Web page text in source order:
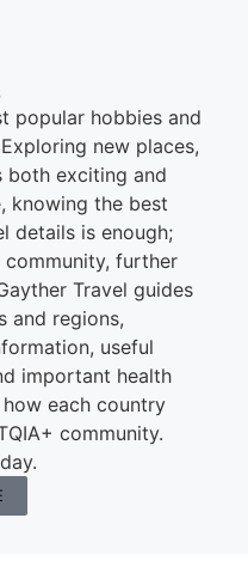
popular hobbies and
new places,
both exciting and
knowing the best
details is enough;
community, further
Travel guides
and regions,
useful
important health
each country
community.